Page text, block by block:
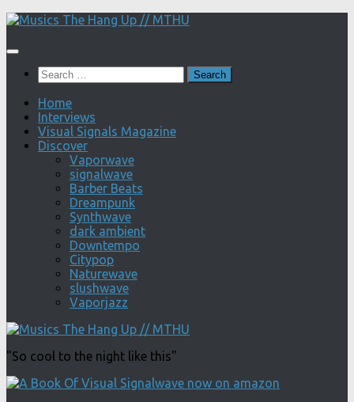
Skip
content
Search
for:
Home
Interviews
Visual Signals Magazine
Discover
Vaporwave
signalwave
Barber Beats
Dreampunk
Synthwave
dark ambient
Downtempo
Citypop
Naturewave
slushwave
Vaporjazz
"So cool to the night like this"